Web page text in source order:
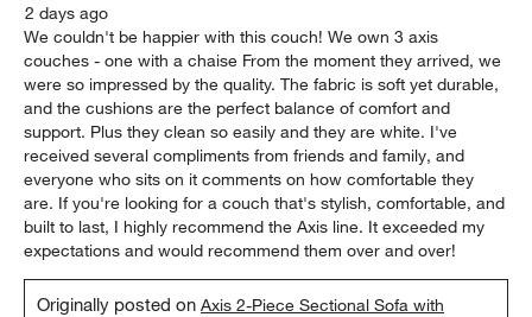
2 days ago
We couldn't be happier with this couch! We own 3 axis
couches - one with a chaise From the moment they arrived, we
were so impressed by the quality. The fabric is soft yet durable,
and the cushions are the perfect balance of comfort and
support. Plus they clean so easily and they are white. I've
received several compliments from friends and family, and
everyone who sits on it comments on how comfortable they
are. If you're looking for a couch that's stylish, comfortable, and
built to last, I highly recommend the Axis line. It exceeded my
expectations and would recommend them over and over!
Originally posted onAxis 2-Piece Sectional Sofa with